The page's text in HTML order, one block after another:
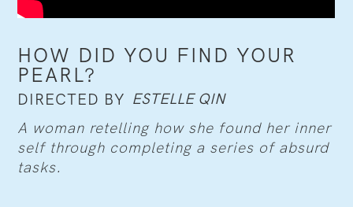
HOW DID YOU FIND YOUR
PEARL?
DIRECTED BY ESTELLE QIN
A woman retelling how she found her inner
self through completing a series of absurd
tasks.